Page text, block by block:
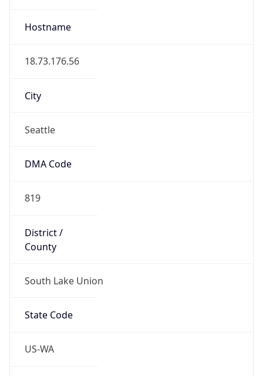
Hostname
18.73.176.56
City
Seattle
DMA Code
819
District /
County
South Lake Union
State Code
US-WA